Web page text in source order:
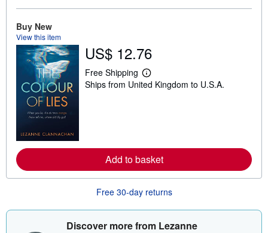
u
n
Buy New
View this item
US$ 12.76
Free Shipping
L
e
e
a
b
t
h
p
Ships from United Kingdom to U.S.A.
Add to basket
Free 30-day returns
Discover more from Lezanne